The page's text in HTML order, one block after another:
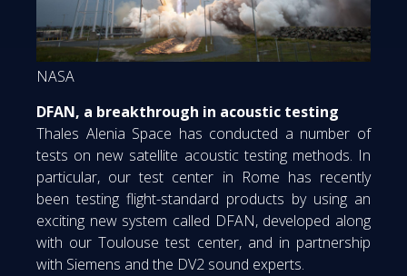
NASA
DFAN, a breakthrough in acoustic testing
Thales Alenia Space has conducted a number of
tests on new satellite acoustic testing methods. In
particular, our test center in Rome has recently
been testing flight-standard products by using an
exciting new system called DFAN, developed along
with our Toulouse test center, and in partnership
with Siemens and the DV2 sound experts.